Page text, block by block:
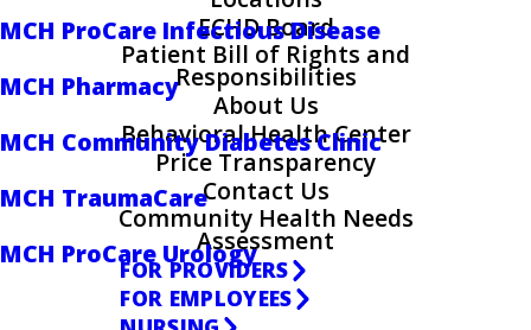
MCH ProCare Infectious Disease
MCH Pharmacy
MCH Community Diabetes Clinic
MCH TraumaCare
MCH ProCare Urology
ECHD Board
Patient Bill of Rights and
Responsibilities
About Us
Behavioral Health Center
Price Transparency
Contact Us
Community Health Needs
Assessment
FOR PROVIDERS
FOR EMPLOYEES